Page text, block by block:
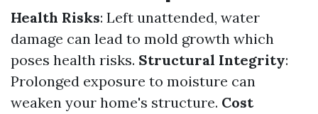
Health Risks: Left unattended, water
damage can lead to mold growth which
poses health risks. Structural Integrity:
Prolonged exposure to moisture can
weaken your home's structure. Cost